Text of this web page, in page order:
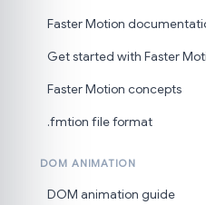
Faster Motion
Get started with Faster
Faster Motion concepts
.fmtion file format
DOM ANIMATION
DOM animation guide